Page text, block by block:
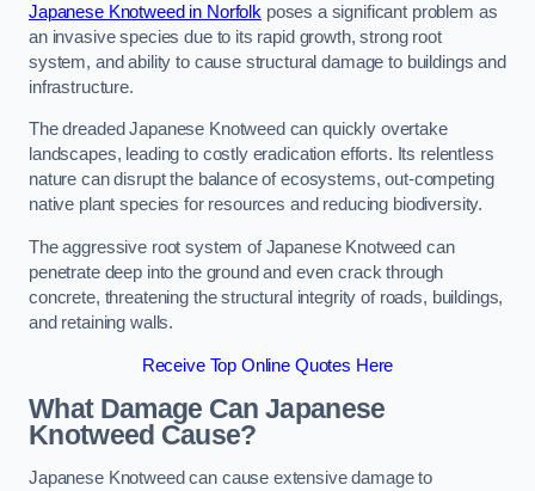
Japanese Knotweed in Norfolk poses a significant problem as
an invasive species due to its rapid growth, strong root
system, and ability to cause structural damage to buildings and
infrastructure.
The dreaded Japanese Knotweed can quickly overtake
landscapes, leading to costly eradication efforts. Its relentless
nature can disrupt the balance of ecosystems, out-competing
native plant species for resources and reducing biodiversity.
The aggressive root system of Japanese Knotweed can
penetrate deep into the ground and even crack through
concrete, threatening the structural integrity of roads, buildings,
and retaining walls.
Receive Top Online Quotes Here
What Damage Can Japanese
Knotweed Cause?
Japanese Knotweed can cause extensive damage to